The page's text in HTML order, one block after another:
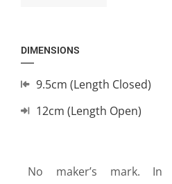
No maker’s mark. In
DIMENSIONS
9.5cm (Length Closed)
12cm (Length Open)